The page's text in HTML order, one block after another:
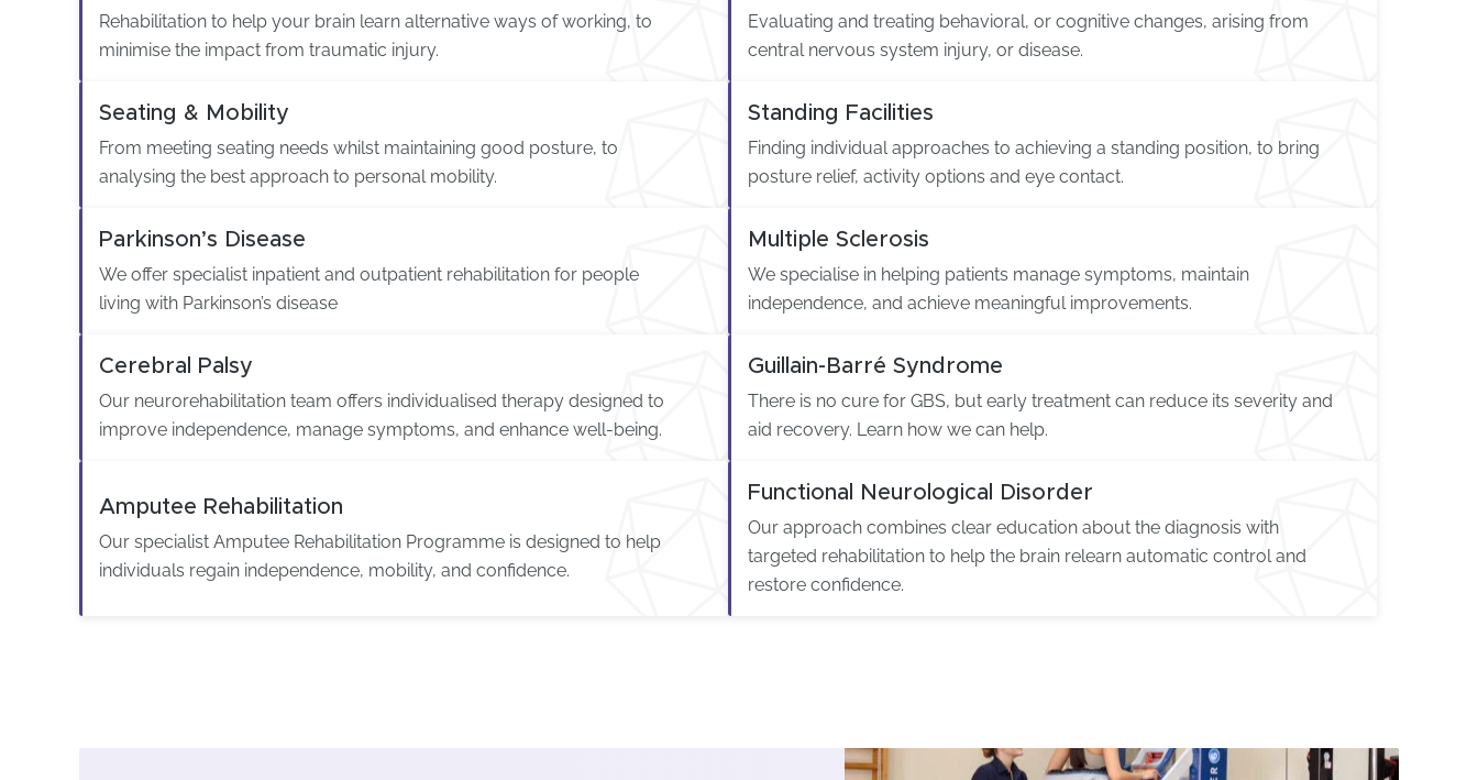
Rehabilitation to help your brain learn alternative ways of working, to
minimise the impact from traumatic injury.
Evaluating and treating behavioral, or cognitive changes, arising from
central nervous system injury, or disease.
Seating & Mobility
From meeting seating needs whilst maintaining good posture, to
analysing the best approach to personal mobility.
Standing Facilities
Finding individual approaches to achieving a standing position, to bring
posture relief, activity options and eye contact.
Parkinson’s Disease
We offer specialist inpatient and outpatient rehabilitation for people
living with Parkinson’s disease
Multiple Sclerosis
We specialise in helping patients manage symptoms, maintain
independence, and achieve meaningful improvements.
Cerebral Palsy
Our neurorehabilitation team offers individualised therapy designed to
improve independence, manage symptoms, and enhance well-being.
Guillain-Barré Syndrome
There is no cure for GBS, but early treatment can reduce its severity and
aid recovery. Learn how we can help.
Amputee Rehabilitation
Our specialist Amputee Rehabilitation Programme is designed to help
individuals regain independence, mobility, and confidence.
Functional Neurological Disorder
Our approach combines clear education about the diagnosis with
targeted rehabilitation to help the brain relearn automatic control and
restore confidence.